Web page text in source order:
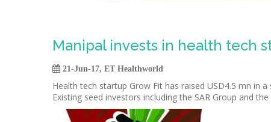
Manipal invests in health tech
 21-Jun-17, ET Healthworld
Health tech startup Grow Fit has raised USD4.5 mn in
Existing seed investors including the SAR Group and